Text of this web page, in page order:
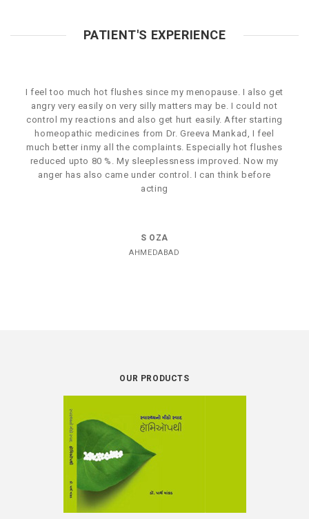
PATIENT'S EXPERIENCE
I feel too much hot flushes since my menopause. I also get
angry very easily on very silly matters may be. I could not
control my reactions and also get hurt easily. After starting
homeopathic medicines from Dr. Greeva Mankad, I feel
much better inmy all the complaints. Especially hot flushes
reduced upto 80 %. My sleeplessness improved. Now my
anger has also came under control. I can think before
acting
S OZA
AHMEDABAD
OUR PRODUCTS
BOOK